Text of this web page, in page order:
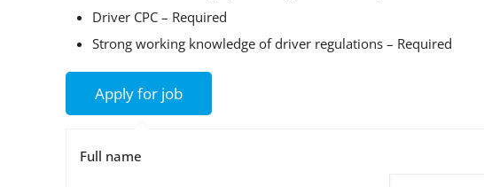
Driver CPC – Required
Strong working knowledge of driver regulations – Required
Full name